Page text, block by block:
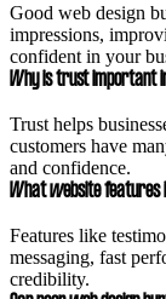
Good web design
impressions,
confident in your
Why is trust important
Trust helps
customers have
and confidence.
What website features
Features like
messaging, fast
credibility.